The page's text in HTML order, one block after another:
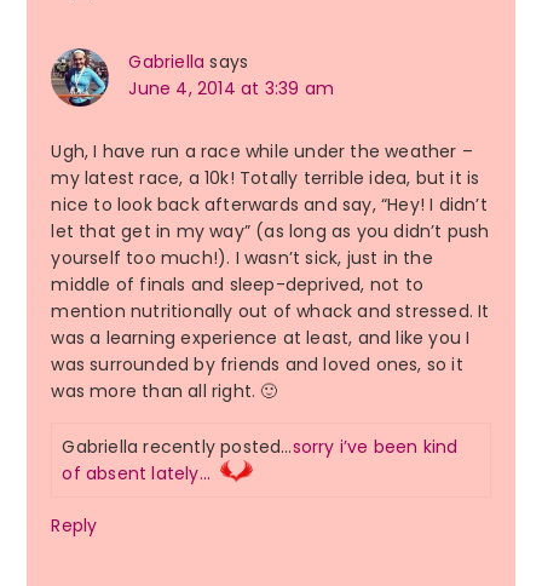
Gabriella says
June 4, 2014 at 3:39 am
Ugh, I have run a race while under the weather –
my latest race, a 10k! Totally terrible idea, but it is
nice to look back afterwards and say, “Hey! I didn’t
let that get in my way” (as long as you didn’t push
yourself too much!). I wasn’t sick, just in the
middle of finals and sleep-deprived, not to
mention nutritionally out of whack and stressed. It
was a learning experience at least, and like you I
was surrounded by friends and loved ones, so it
was more than all right. 🙂
Gabriella recently posted…sorry i’ve been kind
of absent lately…
Reply